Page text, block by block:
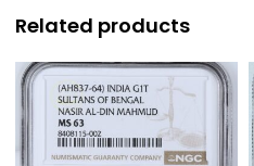
Related products